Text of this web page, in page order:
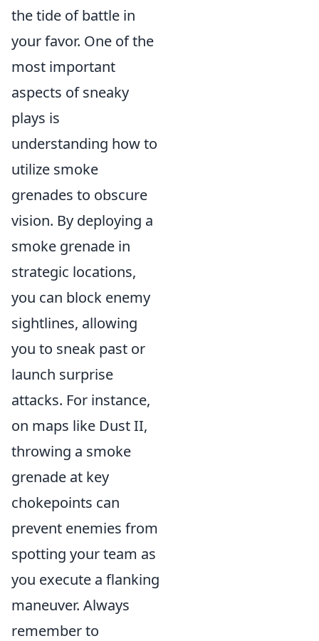
the tide of battle in
your favor. One of the
most important
aspects of sneaky
plays is
understanding how to
utilize smoke
grenades to obscure
vision. By deploying a
smoke grenade in
strategic locations,
you can block enemy
sightlines, allowing
you to sneak past or
launch surprise
attacks. For instance,
on maps like Dust II,
throwing a smoke
grenade at key
chokepoints can
prevent enemies from
spotting your team as
you execute a flanking
maneuver. Always
remember to